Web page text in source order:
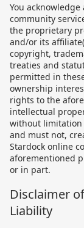
You
community
the proprietary
and/or its
copyright,
treaties and
permitted in
ownership
rights to the
intellectual
without limitation
and must not,
Stardock online
aforementioned
or in part.
Disclaimer
Liability